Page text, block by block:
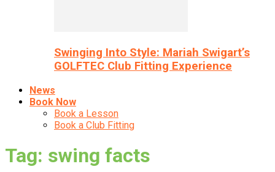
Swinging Into Style: Mariah Swigart’s
GOLFTEC Club Fitting Experience
News
Book Now
Book a Lesson
Book a Club Fitting
Tag: swing facts